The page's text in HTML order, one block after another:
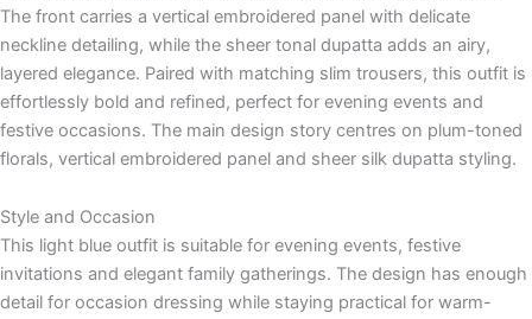
The front carries a vertical embroidered panel with delicate
neckline detailing, while the sheer tonal dupatta adds an airy,
layered elegance. Paired with matching slim trousers, this outfit is
effortlessly bold and refined, perfect for evening events and
festive occasions. The main design story centres on plum-toned
florals, vertical embroidered panel and sheer silk dupatta styling.
Style and Occasion
This light blue outfit is suitable for evening events, festive
invitations and elegant family gatherings. The design has enough
detail for occasion dressing while staying practical for warm-